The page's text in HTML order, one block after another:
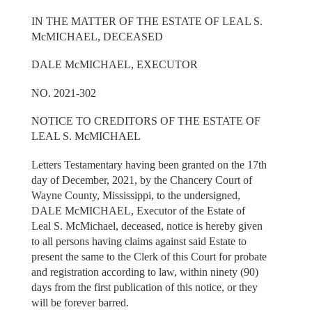
IN THE MATTER OF THE ESTATE OF LEAL S.
McMICHAEL, DECEASED
DALE McMICHAEL, EXECUTOR
NO. 2021-302
NOTICE TO CREDITORS OF THE ESTATE OF
LEAL S. McMICHAEL
Letters Testamentary having been granted on the 17th
day of December, 2021, by the Chancery Court of
Wayne County, Mississippi, to the undersigned,
DALE McMICHAEL, Executor of the Estate of
Leal S. McMichael, deceased, notice is hereby given
to all persons having claims against said Estate to
present the same to the Clerk of this Court for probate
and registration according to law, within ninety (90)
days from the first publication of this notice, or they
will be forever barred.